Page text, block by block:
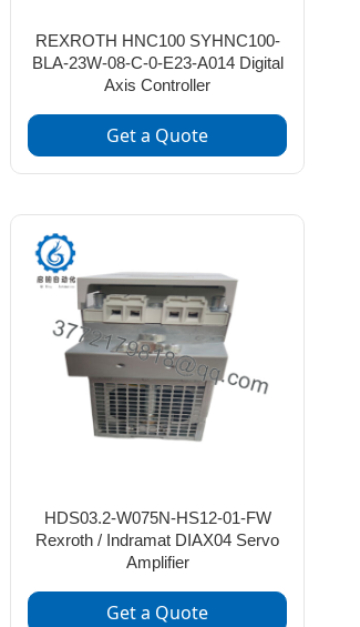
REXROTH HNC100 SYHNC100-
BLA-23W-08-C-0-E23-A014 Digital
Axis Controller
Get a Quote
HDS03.2-W075N-HS12-01-FW
Rexroth / Indramat DIAX04 Servo
Amplifier
Get a Quote